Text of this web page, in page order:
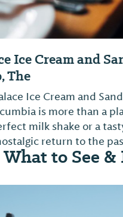
Ice Cream and
The
Ice Cream and
is more than a
milk shake or a
return to the
What to See &